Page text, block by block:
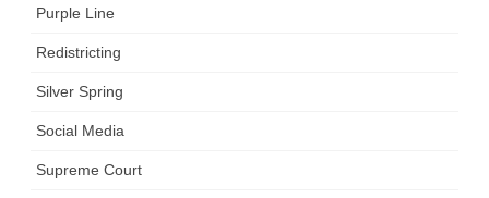
Purple Line
Redistricting
Silver Spring
Social Media
Supreme Court